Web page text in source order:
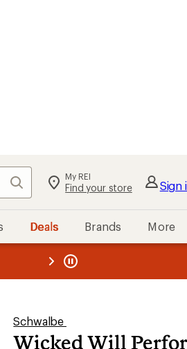
Search My REI
Find your store Sign
Deals Brands More
REI
Schwalbe
Wicked Will